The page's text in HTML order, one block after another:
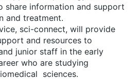
share information and support
and treatment.
sci-connect, will provide
and resources to
junior staff in the early
who are studying
sciences.